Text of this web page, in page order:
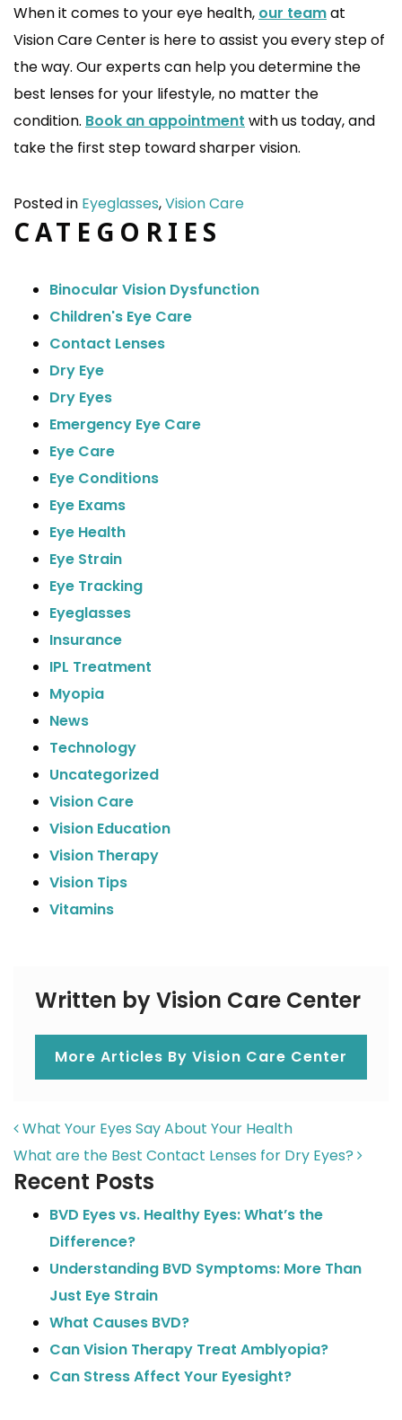
When it comes to your eye health, our teamat
Vision Care Center is here to assist you every step of
the way. Our experts can help you determine the
best lenses for your lifestyle, no matter the
condition. Book an appointment with us today, and
take the first step toward sharper vision.
Posted in Eyeglasses,Vision Care
CATEGORIES
Binocular Vision Dysfunction
Children's Eye Care
Contact Lenses
Dry Eye
Dry Eyes
Emergency Eye Care
Eye Care
Eye Conditions
Eye Exams
Eye Health
Eye Strain
Eye Tracking
Eyeglasses
Insurance
IPL Treatment
Myopia
News
Technology
Uncategorized
Vision Care
Vision Education
Vision Therapy
Vision Tips
Vitamins
Written by Vision Care Center
More Articles By Vision Care Center
POST NAVIGATION
What Your Eyes Say About Your Health
What are the Best Contact Lenses for Dry Eyes?
Recent Posts
BVD Eyes vs. Healthy Eyes: What’s the
Difference?
Understanding BVD Symptoms: More Than
Just Eye Strain
What Causes BVD?
Can Vision Therapy Treat Amblyopia?
Can Stress Affect Your Eyesight?